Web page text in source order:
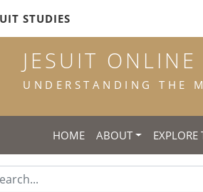
STUDIES
JESUIT
UNDERSTANDING THE
HOME ABOUT EXPLORE